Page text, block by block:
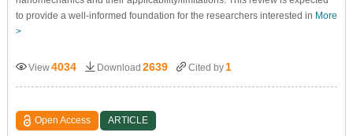
to provide a well-informed foundation for the researchers interested in More
>
View4034 Download 2639 Cited by 1
Open Access ARTICLE